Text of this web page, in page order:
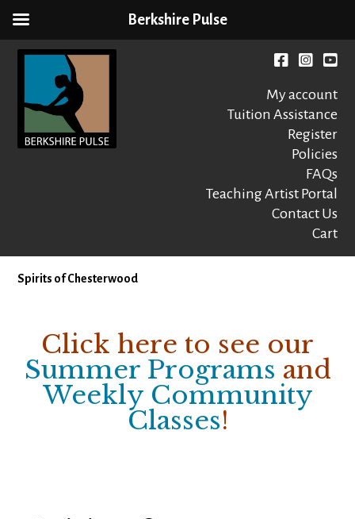
Facebook
My account
Tuition Assistance
Register
Policies
FAQs
Teaching Artist Portal
Contact Us
Cart
Spirits of Chesterwood
Click here to see our
Summer Programs and
Weekly Community
Classes!
Berkshire Pulse